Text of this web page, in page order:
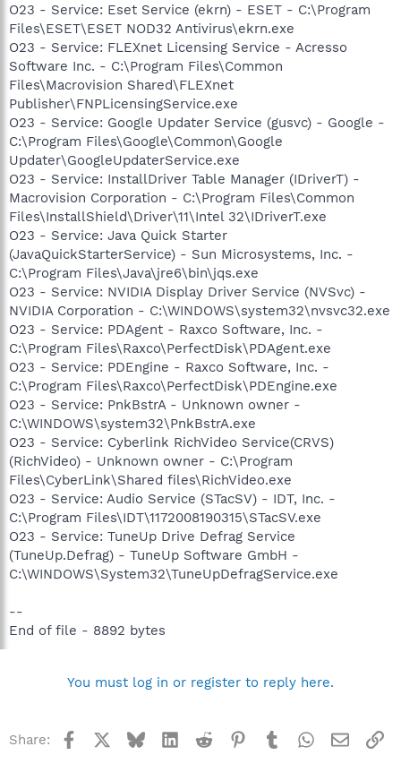
O23 - Service: Eset Service (ekrn) - ESET - C:\Program
Files\ESET\ESET NOD32 Antivirus\ekrn.exe
O23 - Service: FLEXnet Licensing Service - Acresso
Software Inc. - C:\Program Files\Common
Files\Macrovision Shared\FLEXnet
Publisher\FNPLicensingService.exe
O23 - Service: Google Updater Service (gusvc) - Google -
C:\Program Files\Google\Common\Google
Updater\GoogleUpdaterService.exe
O23 - Service: InstallDriver Table Manager (IDriverT) -
Macrovision Corporation - C:\Program Files\Common
Files\InstallShield\Driver\11\Intel 32\IDriverT.exe
O23 - Service: Java Quick Starter
(JavaQuickStarterService) - Sun Microsystems, Inc. -
C:\Program Files\Java\jre6\bin\jqs.exe
O23 - Service: NVIDIA Display Driver Service (NVSvc) -
NVIDIA Corporation - C:\WINDOWS\system32\nvsvc32.exe
O23 - Service: PDAgent - Raxco Software, Inc. -
C:\Program Files\Raxco\PerfectDisk\PDAgent.exe
O23 - Service: PDEngine - Raxco Software, Inc. -
C:\Program Files\Raxco\PerfectDisk\PDEngine.exe
O23 - Service: PnkBstrA - Unknown owner -
C:\WINDOWS\system32\PnkBstrA.exe
O23 - Service: Cyberlink RichVideo Service(CRVS)
(RichVideo) - Unknown owner - C:\Program
Files\CyberLink\Shared files\RichVideo.exe
O23 - Service: Audio Service (STacSV) - IDT, Inc. -
C:\Program Files\IDT\1172008190315\STacSV.exe
O23 - Service: TuneUp Drive Defrag Service
(TuneUp.Defrag) - TuneUp Software GmbH -
C:\WINDOWS\System32\TuneUpDefragService.exe
--
End of file - 8892 bytes
You must log in or register to reply here.
Share: Facebook BlueskyLinkedInReddit Pinterest
TumblrWhatsApp
Email